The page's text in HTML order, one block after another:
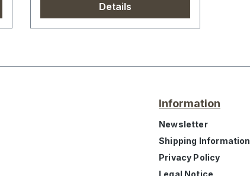
Details
Information
Newsletter
Shipping Information
Privacy Policy